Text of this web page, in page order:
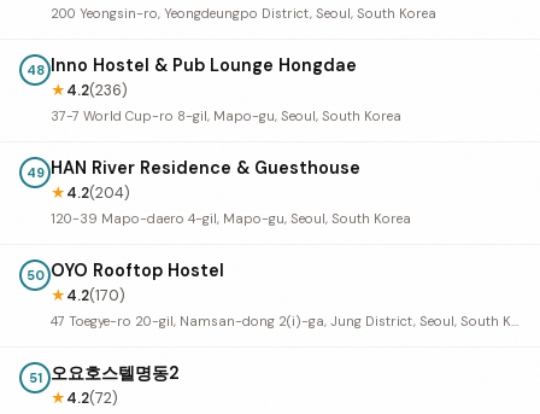
200 Yeongsin-ro, Yeongdeungpo District, Seoul, South Korea
48 Inno Hostel & Pub Lounge Hongdae
★4.2(236)
37-7 World Cup-ro 8-gil, Mapo-gu, Seoul, South Korea
49 HAN River Residence & Guesthouse
★4.2(204)
120-39 Mapo-daero 4-gil, Mapo-gu, Seoul, South Korea
50 OYO Rooftop Hostel
★4.2(170)
47 Toegye-ro 20-gil, Namsan-dong 2(i)-ga, Jung District, Seoul, South Korea
51 오요호스텔명동2
★4.2(72)